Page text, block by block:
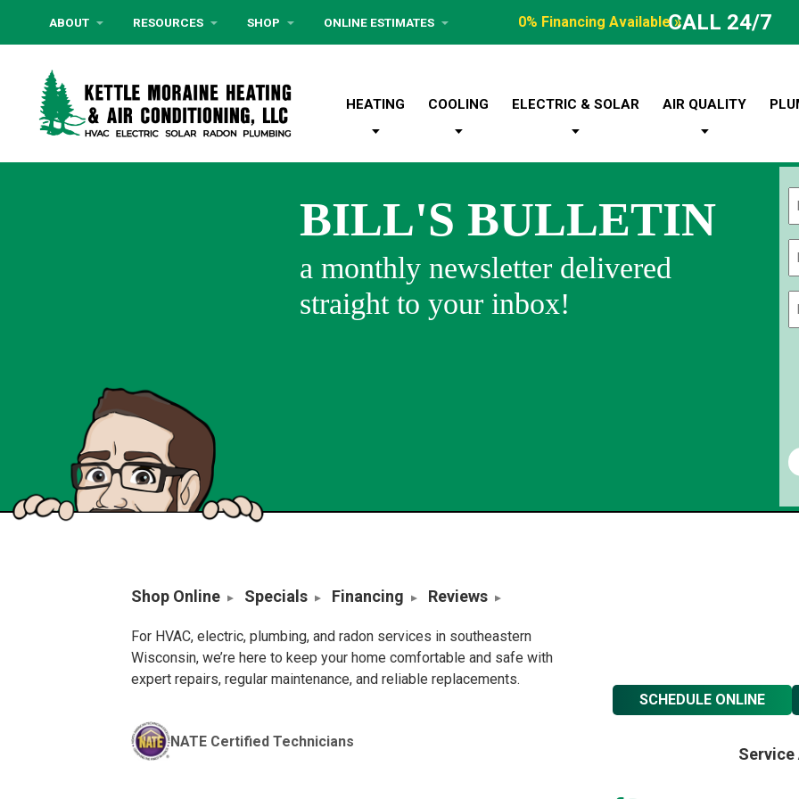
ABOUT RESOURCES SHOP ONLINE ESTIMATES 0% Financing Available »CALL 24/7
HEATING COOLING ELECTRIC & SOLAR AIR QUALITY
BILL'S BULLETIN
a monthly newsletter delivered
straight to your inbox!
Shop Online Specials Financing Reviews
For HVAC, electric, plumbing, and radon services in southeastern
Wisconsin, we’re here to keep your home comfortable and safe with
expert repairs, regular maintenance, and reliable replacements.
NATE Certified Technicians
SCHEDULE ONLINE
Service